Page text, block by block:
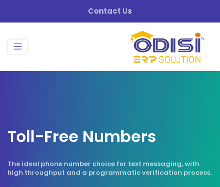
Contact Us
Toll-Free Numbers
The ideal phone number choice for text messaging, with
high throughput and a programmatic verification process.